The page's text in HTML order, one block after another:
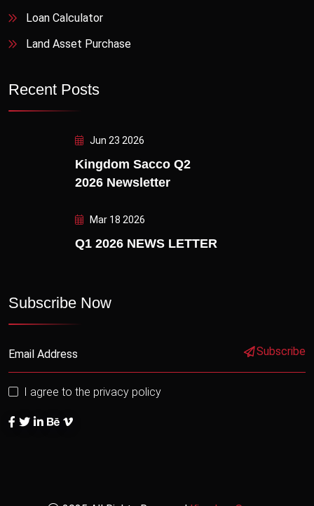
Loan Calculator
Land Asset Purchase
Recent Posts
Jun 23 2026
Kingdom Sacco Q2
2026 Newsletter
Mar 18 2026
Q1 2026 NEWS LETTER
Subscribe Now
Subscribe
I agree to the privacy policy